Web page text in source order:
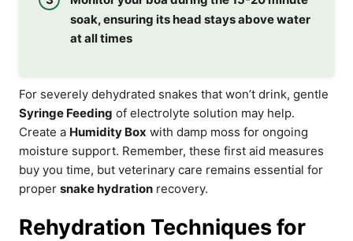
soak, ensuring its head stays above water
at all times
For severely dehydrated snakes that won’t drink, gentle
Syringe Feeding of electrolyte solution may help.
Create a Humidity Box with damp moss for ongoing
moisture support. Remember, these first aid measures
buy you time, but veterinary care remains essential for
proper snake hydration recovery.
Rehydration Techniques for